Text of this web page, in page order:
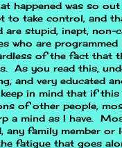
happened was so
to take control, and
are stupid, inept, non-
who are
of the fact that
As you read this,
and very educated
in mind that if this
of other people,
a mind as I have.
any family member
fatigue that goes